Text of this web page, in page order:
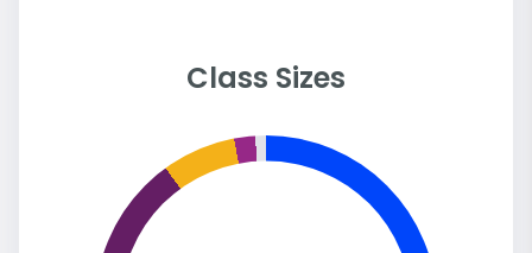
Class Sizes